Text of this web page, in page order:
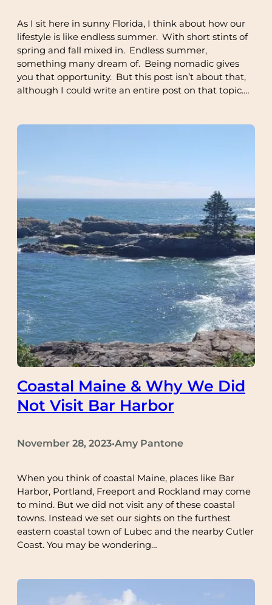
As I sit here in sunny Florida, I think about how our
lifestyle is like endless summer. With short stints of
spring and fall mixed in. Endless summer,
something many dream of. Being nomadic gives
you that opportunity. But this post isn’t about that,
although I could write an entire post on that topic.…
Coastal Maine & Why We Did
Not Visit Bar Harbor
November 28, 2023•Amy Pantone
When you think of coastal Maine, places like Bar
Harbor, Portland, Freeport and Rockland may come
to mind. But we did not visit any of these coastal
towns. Instead we set our sights on the furthest
eastern coastal town of Lubec and the nearby Cutler
Coast. You may be wondering…